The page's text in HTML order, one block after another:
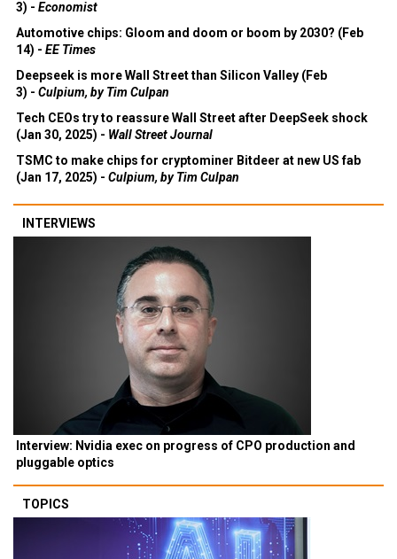
3) - Economist
Automotive chips: Gloom and doom or boom by 2030? (Feb
14) - EE Times
Deepseek is more Wall Street than Silicon Valley (Feb
3) - Culpium, by Tim Culpan
Tech CEOs try to reassure Wall Street after DeepSeek shock
(Jan 30, 2025) - Wall Street Journal
TSMC to make chips for cryptominer Bitdeer at new US fab
(Jan 17, 2025) - Culpium, by Tim Culpan
INTERVIEWS
Interview: Nvidia exec on progress of CPO production and
pluggable optics
TOPICS